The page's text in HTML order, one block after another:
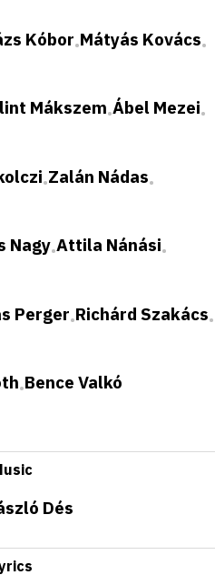
Kóbor•Mátyás Kovács•
Mákszem•Ábel Mezei•
•Zalán Nádas•
Nagy•Attila Nánási•
Perger•Richárd Szakács•
•Bence Valkó
Dés